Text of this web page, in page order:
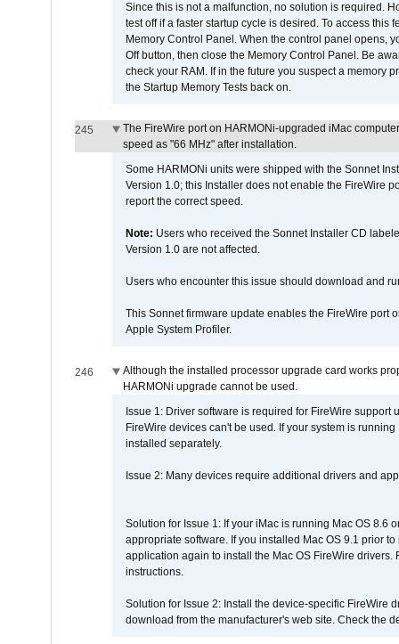
Since this is not a malfunction, no solution is required.
test off if a faster startup cycle is desired. To access
Memory Control Panel. When the control panel opens,
Off button, then close the Memory Control Panel. Be
check your RAM. If in the future you suspect a memory
the Startup Memory Tests back on.
245
The FireWire port on HARMONi-upgraded iMac
speed as "66 MHz" after installation.
Some HARMONi units were shipped with the Sonnet
Version 1.0; this Installer does not enable the FireWire
report the correct speed.
Note: Users who received the Sonnet Installer CD
Version 1.0 are not affected.
Users who encounter this issue should download and
This Sonnet firmware update enables the FireWire port
Apple System Profiler.
246
Although the installed processor upgrade card works
HARMONi upgrade cannot be used.
Issue 1: Driver software is required for FireWire
FireWire devices can't be used. If your system is
installed separately.
Issue 2: Many devices require additional drivers and
Solution for Issue 1: If your iMac is running Mac OS 8.6
appropriate software. If you installed Mac OS 9.1 prior
application again to install the Mac OS FireWire
instructions.
Solution for Issue 2: Install the device-specific FireWire
download from the manufacturer's web site. Check the